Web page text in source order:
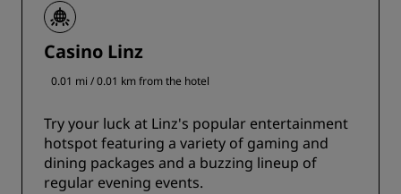
Casino Linz
0.01 mi / 0.01 km from the hotel
Try your luck at Linz's popular entertainment
hotspot featuring a variety of gaming and
dining packages and a buzzing lineup of
regular evening events.